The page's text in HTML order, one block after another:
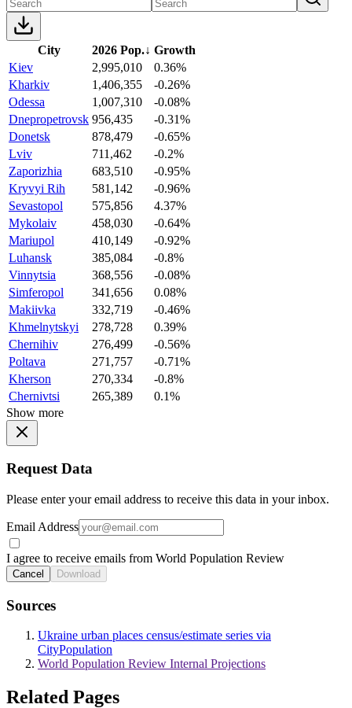
City 2026 Pop.↓ Growth
Kiev
2,995,010
0.36%
Kharkiv
1,406,355
-0.26%
Odessa
1,007,310
-0.08%
Dnepropetrovsk 956,435
-0.31%
Donetsk
878,479
-0.65%
Lviv
711,462
-0.2%
Zaporizhia
683,510
-0.95%
Kryvyi Rih
581,142
-0.96%
Sevastopol
575,856
4.37%
Mykolaiv
458,030
-0.64%
Mariupol
410,149
-0.92%
Luhansk
385,084
-0.8%
Vinnytsia
368,556
-0.08%
Simferopol
341,656
0.08%
Makiivka
332,719
-0.46%
Khmelnytskyi
278,728
0.39%
Chernihiv
276,499
-0.56%
Poltava
271,757
-0.71%
Kherson
270,334
-0.8%
Chernivtsi
265,389
0.1%
Show more
Request Data
Please enter your email address to receive this data in your inbox.
Email Address
I agree to receive emails from World Population Review
Cancel Download
Sources
Ukraine urban places census/estimate series via
CityPopulation
World Population Review Internal Projections
Related Pages